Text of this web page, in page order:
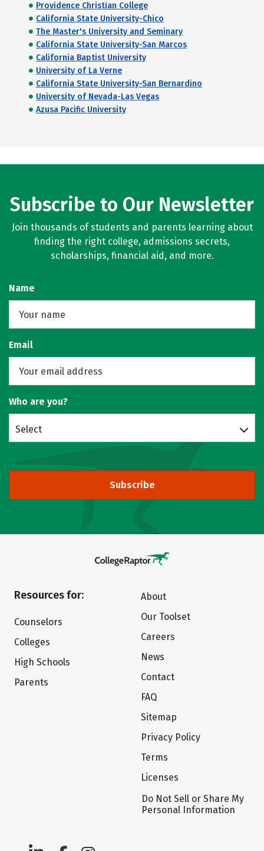
Providence Christian College
California State University-Chico
The Master's University and Seminary
California State University-San Marcos
California Baptist University
University of La Verne
California State University-San Bernardino
University of Nevada-Las Vegas
Azusa Pacific University
Subscribe to Our Newsletter
Join thousands of students and parents learning about
finding the right college, admissions secrets,
scholarships, financial aid, and more.
Name
Email
Who are you?
Select
Subscribe
Resources for:
Counselors
Colleges
High Schools
Parents
About
Our Toolset
Careers
News
Contact
FAQ
Sitemap
Privacy Policy
Terms
Licenses
Do Not Sell or Share My
Personal Information